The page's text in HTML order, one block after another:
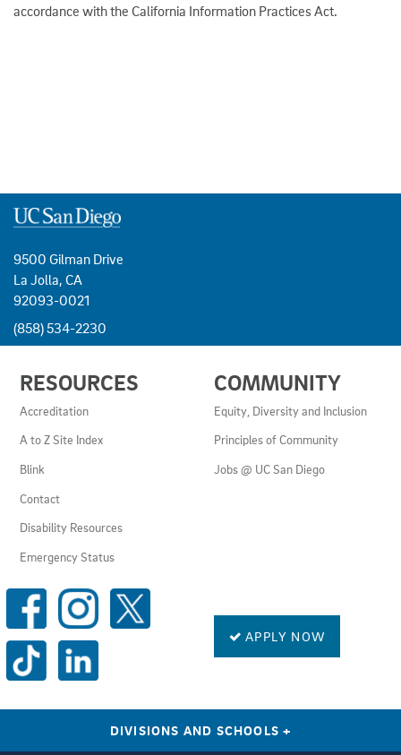
accordance with the California Information Practices Act.
9500 Gilman Drive
La Jolla, CA
92093-0021
(858) 534-2230
LINKS
AND
RESOURCES
RESOURCES
Accreditation
A to Z Site Index
Blink
Contact
Disability Resources
Emergency Status
COMMUNITY
Equity, Diversity and Inclusion
Principles of Community
Jobs @ UC San Diego
SOCIAL
MEDIA
LINKS APPLY NOW
DIVISIONS AND SCHOOLS+